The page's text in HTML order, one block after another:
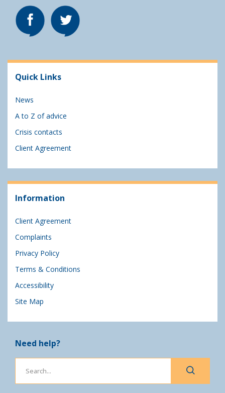
Quick Links
News
A to Z of advice
Crisis contacts
Client Agreement
Information
Client Agreement
Complaints
Privacy Policy
Terms & Conditions
Accessibility
Site Map
Need help?